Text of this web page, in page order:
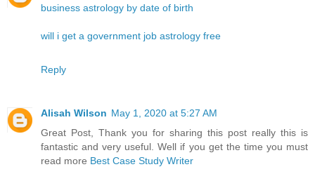
business astrology by date of birth
will i get a government job astrology free
Reply
Alisah Wilson May 1, 2020 at 5:27 AM
Great Post, Thank you for sharing this post really this is
fantastic and very useful. Well if you get the time you must
read more Best Case Study Writer